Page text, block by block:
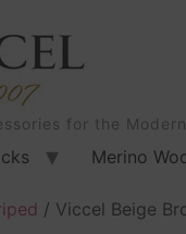
for the
Merino
/ Viccel Beige